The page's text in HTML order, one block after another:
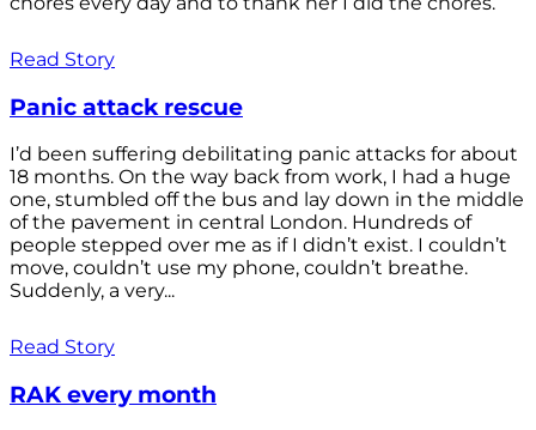
Read Story
Panic attack rescue
I’d been suffering debilitating panic attacks for about
18 months. On the way back from work, I had a huge
one, stumbled off the bus and lay down in the middle
of the pavement in central London. Hundreds of
people stepped over me as if I didn’t exist. I couldn’t
move, couldn’t use my phone, couldn’t breathe.
Suddenly, a very...
Read Story
RAK every month